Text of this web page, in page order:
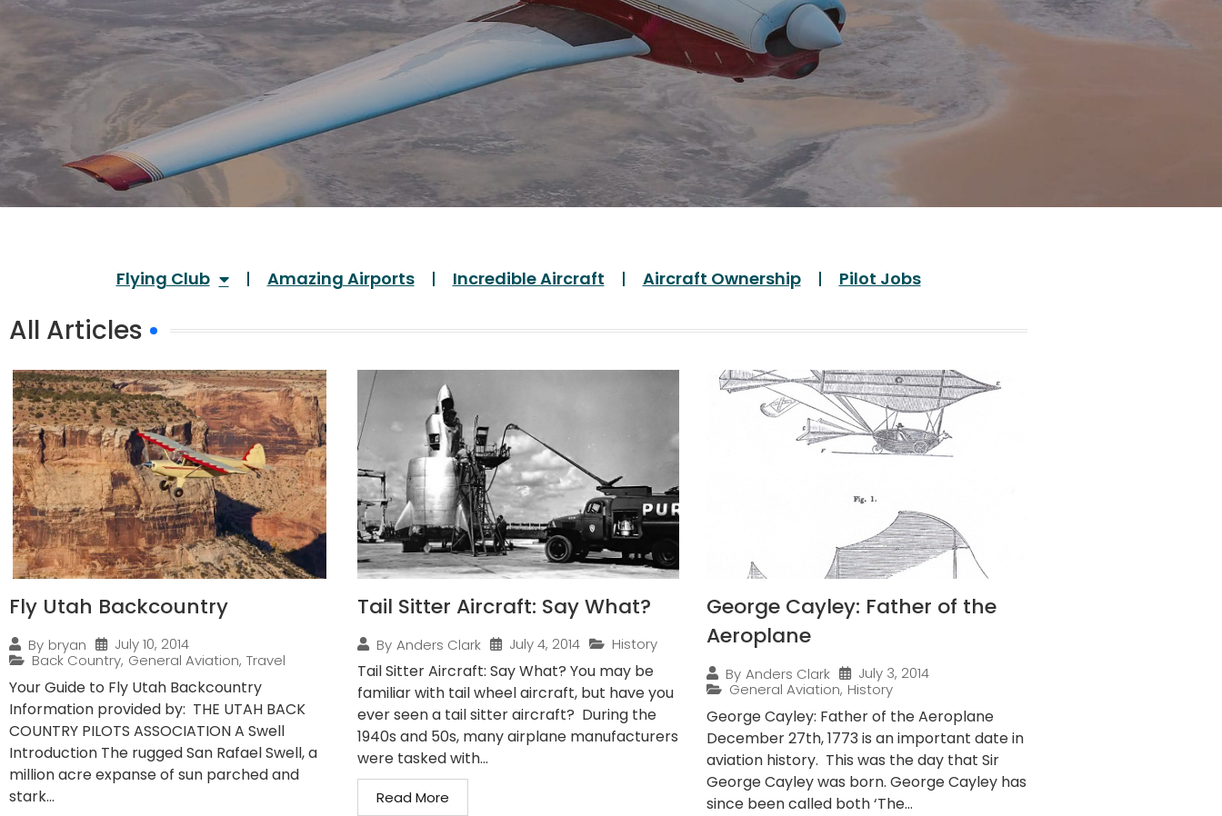
Flying Club Amazing Airports Incredible Aircraft Aircraft Ownership Pilot Jobs
All Articles
Fly Utah Backcountry
By bryan
July 10, 2014
Back Country, General Aviation, Travel
Your Guide to Fly Utah Backcountry
Information provided by: THE UTAH BACK
COUNTRY PILOTS ASSOCIATION A Swell
Introduction The rugged San Rafael Swell, a
million acre expanse of sun parched and
stark...
Tail Sitter Aircraft: Say What?
By Anders Clark July 4, 2014 History
Tail Sitter Aircraft: Say What? You may be
familiar with tail wheel aircraft, but have you
ever seen a tail sitter aircraft? During the
1940s and 50s, many airplane manufacturers
were tasked with...
Read More
George Cayley: Father of the
Aeroplane
By Anders Clark
July 3, 2014
General Aviation, History
George Cayley: Father of the Aeroplane
December 27th, 1773 is an important date in
aviation history. This was the day that Sir
George Cayley was born. George Cayley has
since been called both ‘The...